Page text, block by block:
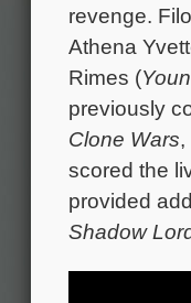
revenge.
Athena
Rimes (
previously
Clone Wars,
scored the
provided
Shadow